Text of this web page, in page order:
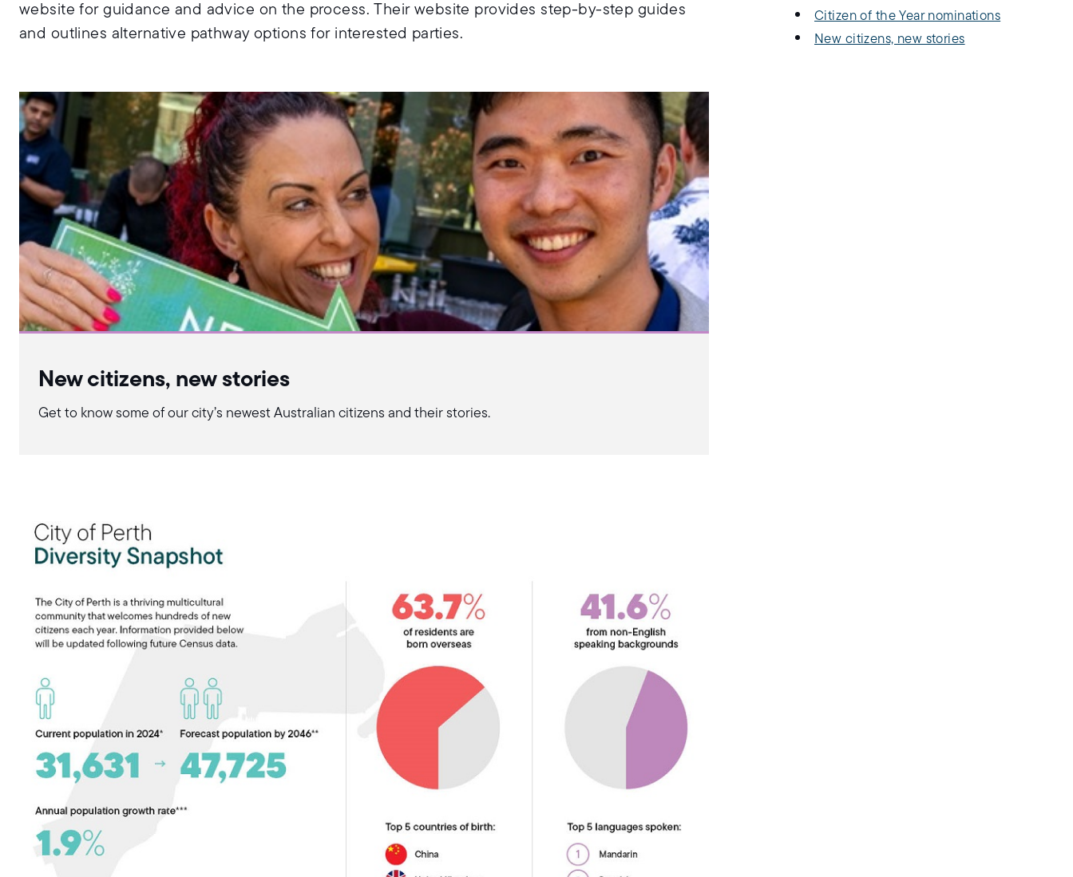
website for guidance and advice on the process. Their website provides step-by-step guides
and outlines alternative pathway options for interested parties.
New citizens, new stories
Get to know some of our city’s newest Australian citizens and their stories.
Citizen of the Year nominations
New citizens, new stories